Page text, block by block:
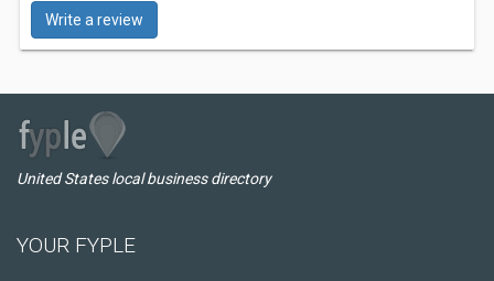
Write a review
United States local business directory
YOUR FYPLE